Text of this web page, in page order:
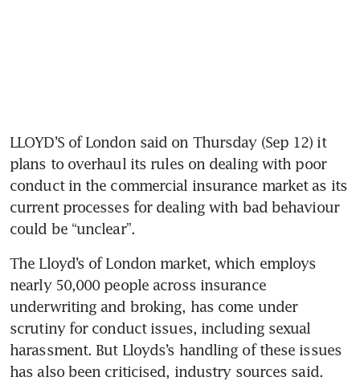
LLOYD’S of London said on Thursday (Sep 12) it
plans to overhaul its rules on dealing with poor
conduct in the commercial insurance market as its
current processes for dealing with bad behaviour
could be “unclear”.
The Lloyd’s of London market, which employs
nearly 50,000 people across insurance
underwriting and broking, has come under
scrutiny for conduct issues, including sexual
harassment. But Lloyds’s handling of these issues
has also been criticised, industry sources said.